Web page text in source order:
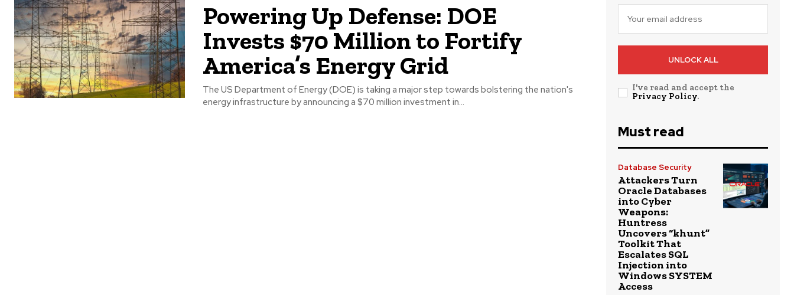
Powering Up Defense: DOE
Invests $70 Million to Fortify
America’s Energy Grid
The US Department of Energy (DOE) is taking a major step towards bolstering the nation's
energy infrastructure by announcing a $70 million investment in...
UNLOCK ALL
I've read and accept the
Privacy Policy.
Must read
Database Security
Attackers Turn
Oracle Databases
into Cyber
Weapons:
Huntress
Uncovers “khunt”
Toolkit That
Escalates SQL
Injection into
Windows SYSTEM
Access